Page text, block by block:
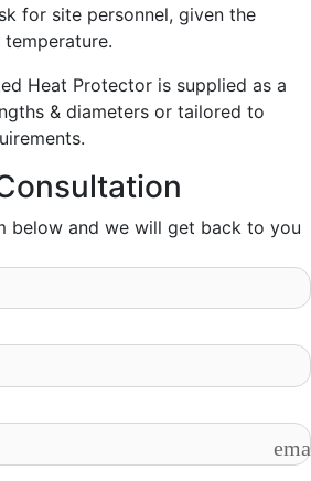
for site personnel, given the
Heat Protector is supplied as a
& diameters or tailored to
below and we will get back to you